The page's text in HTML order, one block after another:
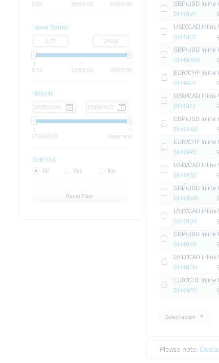
GBP/USD Inline
DH49VT
USD/CAD Inline
DH49ST
GBP/USD Inline
DH49WW
EUR/CHF Inline
DH49P7
USD/CAD Inline
DH49TJ
GBP/USD Inline
DH49WZ
EUR/CHF Inline
DH49PC
USD/CAD Inline
DH49SZ
GBP/USD Inline
DH49WR
USD/CAD Inline
DH49SX
GBP/USD Inline
DH49X9
USD/CAD Inline
DH49TH
EUR/CHF Inline
DH49PS
Select action
Please note:
0.83 18500.00 37000.00
Lower Barrier
0.74 12000.00 24000.00
Maturity
07/08/2026 Open end
Sold Out
All
Yes No
Reset Filter